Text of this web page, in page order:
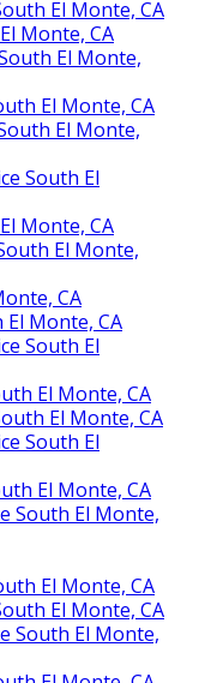
El Monte, CA
Monte, CA
El Monte,
El Monte, CA
El Monte,
South El
Monte, CA
El Monte,
CA
Monte, CA
South El
El Monte, CA
El Monte, CA
South El
El Monte, CA
South El Monte,
El Monte, CA
El Monte, CA
South El Monte,